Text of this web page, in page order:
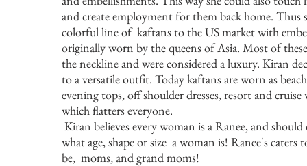
and create employment for them back home. Thus
colorful line of kaftans to the US market with
originally worn by the queens of Asia. Most of
the neckline and were considered a luxury. Kiran
to a versatile outfit. Today kaftans are worn as
evening tops, off shoulder dresses, resort and
which flatters everyone.
Kiran believes every woman is a Ranee, and
what age, shape or size a woman is! Ranee's
be, moms, and grand moms!